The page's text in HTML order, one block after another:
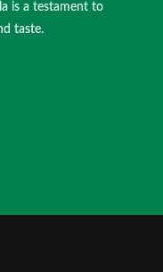
is a testament to
taste.